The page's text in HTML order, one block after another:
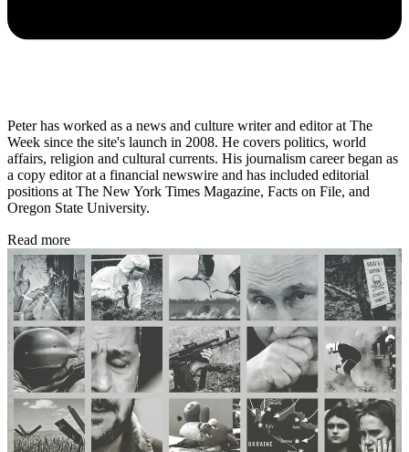
Peter has worked as a news and culture writer and editor at The
Week since the site's launch in 2008. He covers politics, world
affairs, religion and cultural currents. His journalism career began as
a copy editor at a financial newswire and has included editorial
positions at The New York Times Magazine, Facts on File, and
Oregon State University.
Read more